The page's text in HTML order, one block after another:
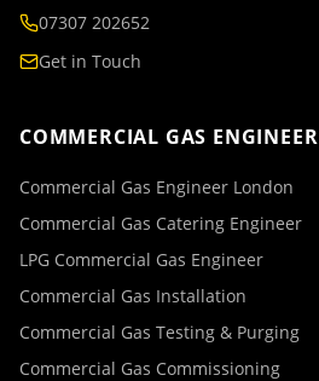
07307 202652
Get in Touch
COMMERCIAL GAS ENGINEER
Commercial Gas Engineer London
Commercial Gas Catering Engineer
LPG Commercial Gas Engineer
Commercial Gas Installation
Commercial Gas Testing & Purging
Commercial Gas Commissioning